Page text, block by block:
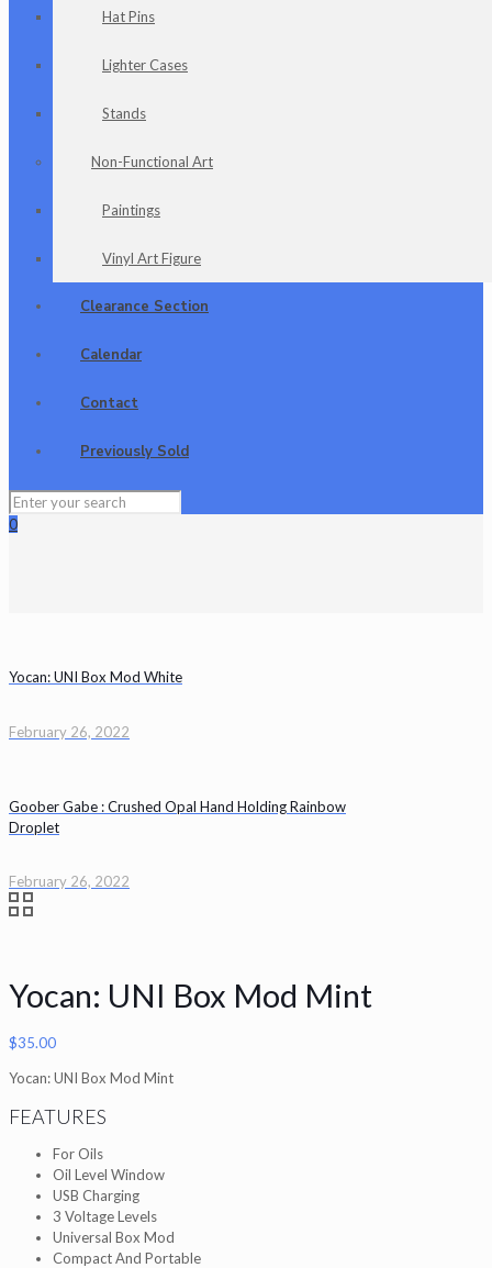
Hat Pins
Lighter Cases
Stands
Non-Functional Art
Paintings
Vinyl Art Figure
Clearance Section
Calendar
Contact
Previously Sold
0
Yocan: UNI Box Mod White
February 26, 2022
Goober Gabe : Crushed Opal Hand Holding Rainbow
Droplet
February 26, 2022
Yocan: UNI Box Mod Mint
$35.00
Yocan: UNI Box Mod Mint
FEATURES
For Oils
Oil Level Window
USB Charging
3 Voltage Levels
Universal Box Mod
Compact And Portable